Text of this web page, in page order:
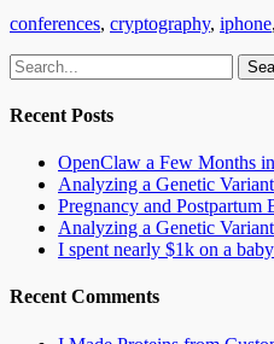
Categories
conferences, cryptography, iphone,
Email
GitHub
LinkedIn
Website
Search
for:
Recent Posts
OpenClaw a Few Months
Analyzing a Genetic
Pregnancy and
Analyzing a Genetic
I spent nearly $1k on a
Recent Comments